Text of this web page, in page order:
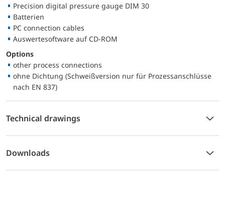
Precision digital pressure gauge DIM 30
Batterien
PC connection cables
Auswertesoftware auf CD-ROM
Options
other process connections
ohne Dichtung (Schweißversion nur für Prozessanschlüsse
nach EN 837)
Technical drawings
Downloads